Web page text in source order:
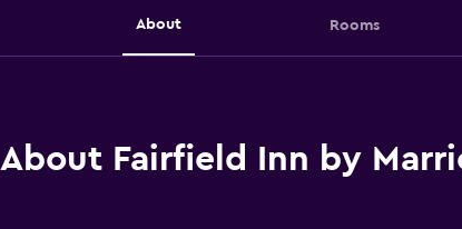
About Rooms
About Fairfield Inn by